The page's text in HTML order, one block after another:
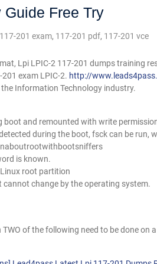
Guide Free Try
117-201 exam, 117-201 pdf, 117-201 vce
Lpi LPIC-2 117-201 dumps training
exam LPIC-2. http://
Information Technology industry.
and remounted with write
during the boot, fsck can be run,
is known.
root partition
change by the operating system.
of the following need to be done on